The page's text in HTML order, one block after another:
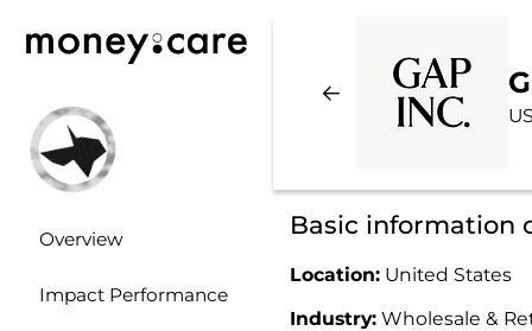
Overview
Impact Performance
Basic information
Location: United States
Industry: Wholesale &